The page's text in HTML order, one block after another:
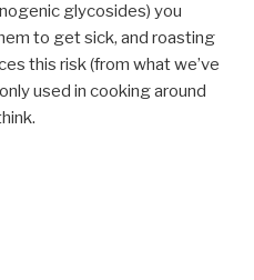
glycosides) you
to get sick, and roasting
this risk (from what we’ve
used in cooking around